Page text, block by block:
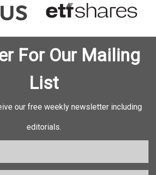
For Our Mailing
List
our free weekly newsletter including
editorials.